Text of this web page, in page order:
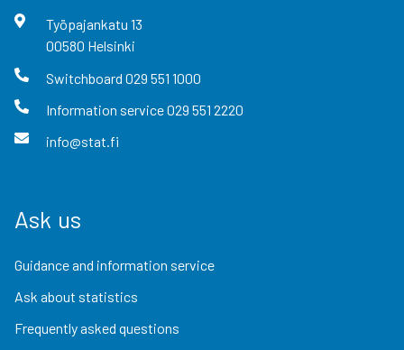
Työpajankatu 13
00580 Helsinki
Switchboard 029 551 1000
Information service029 551 2220
info@stat.fi
Ask us
Guidance and information service
Ask about statistics
Frequently asked questions